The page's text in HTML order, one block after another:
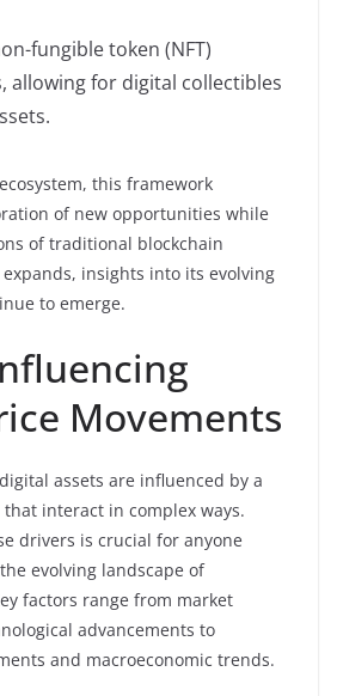
fungible token (NFT)
allowing for digital collectibles
this framework
of new opportunities while
of traditional blockchain
expands, insights into its evolving
to emerge.
Movements
assets are influenced by a
interact in complex ways.
drivers is crucial for anyone
evolving landscape of
factors range from market
advancements to
and macroeconomic trends.